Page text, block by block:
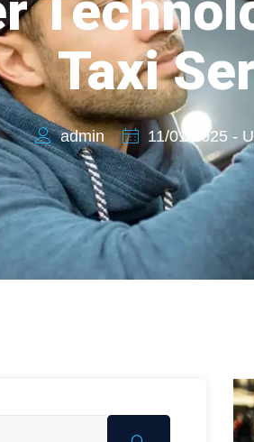
Taxi
admin 11/01/2025 -